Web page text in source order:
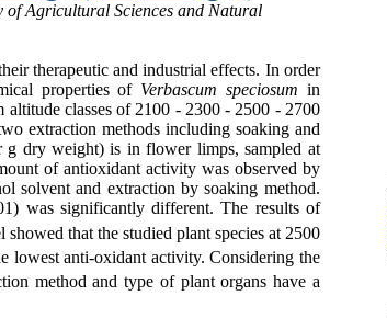
of Agricultural Sciences and Natural
therapeutic and industrial effects. In order
properties of Verbascum speciosum in
altitude classes of 2100 - 2300 - 2500 - 2700
extraction methods including soaking and
g dry weight) is in flower limps, sampled at
of antioxidant activity was observed by
solvent and extraction by soaking method.
was significantly different. The results of
showed that the studied plant species at 2500
lowest anti-oxidant activity. Considering the
method and type of plant organs have a